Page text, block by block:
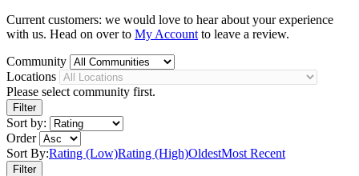
Current customers: we would love to hear about your experience
with us. Head on over to My Account to leave a review.
Community
Locations
Please select community first.
Sort by:
Order
Sort By:Rating (Low)Rating (High)OldestMost Recent